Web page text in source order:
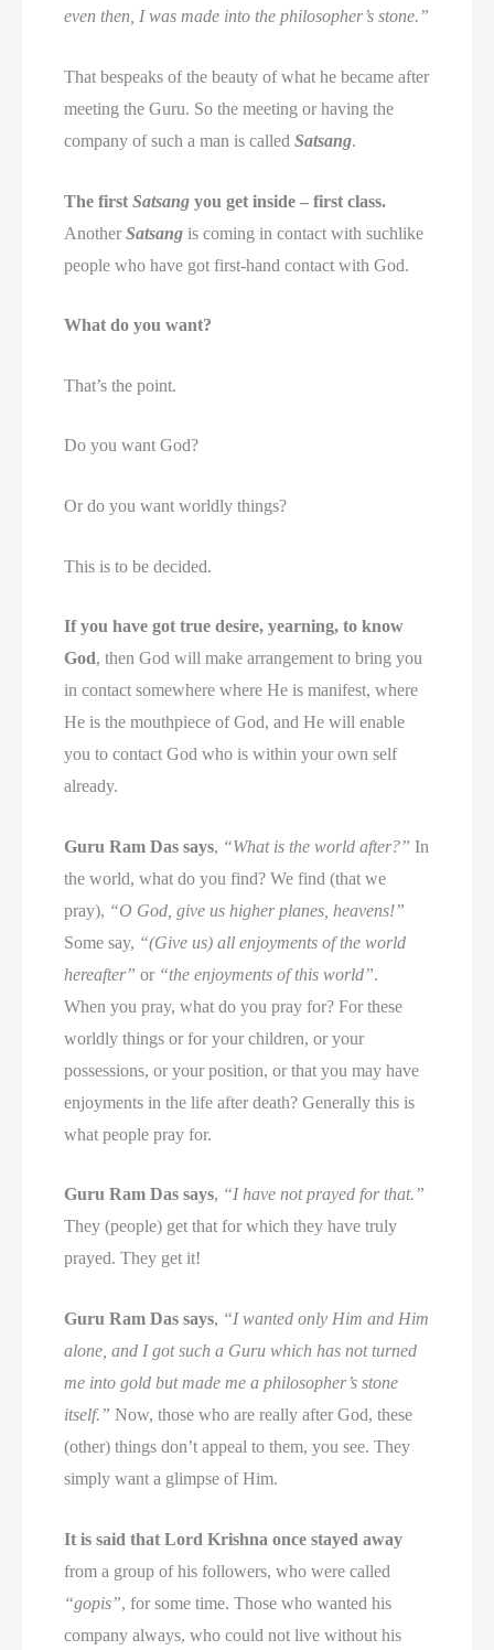
even then, I was made into the philosopher’s stone.”
That bespeaks of the beauty of what he became after
meeting the Guru. So the meeting or having the
company of such a man is calledSatsang.
The firstSatsang you get inside – first class.
AnotherSatsang is coming in contact with suchlike
people who have got first-hand contact with God.
What do you want?
That’s the point.
Do you want God?
Or do you want worldly things?
This is to be decided.
If you have got true desire, yearning, to know
God, then God will make arrangement to bring you
in contact somewhere where He is manifest, where
He is the mouthpiece of God, and He will enable
you to contact God who is within your own self
already.
Guru Ram Das says, “What is the world after?” In
the world, what do you find? We find (that we
pray), “O God, give us higher planes, heavens!”
Some say, “(Give us) all enjoyments of the world
hereafter” or “the enjoyments of this world”.
When you pray, what do you pray for? For these
worldly things or for your children, or your
possessions, or your position, or that you may have
enjoyments in the life after death? Generally this is
what people pray for.
Guru Ram Das says, “I have not prayed for that.”
They (people) get that for which they have truly
prayed. They get it!
Guru Ram Das says, “I wanted only Him and Him
alone, and I got such a Guru which has not turned
me into gold but made me a philosopher’s stone
itself.” Now, those who are really after God, these
(other) things don’t appeal to them, you see. They
simply want a glimpse of Him.
It is said that Lord Krishna once stayed away
from a group of his followers, who were called
“gopis”, for some time. Those who wanted his
company always, who could not live without his